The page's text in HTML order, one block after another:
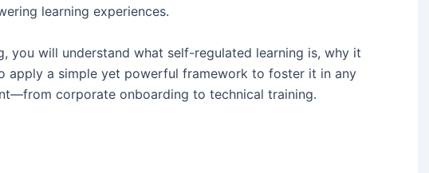
learning experiences.
you will understand what self-regulated learning is, why it
apply a simple yet powerful framework to foster it in any
corporate onboarding to technical training.